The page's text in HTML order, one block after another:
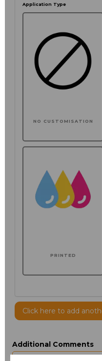
Application Type
NO CUSTOMISATION
PRINTED
Click here to add
Additional Comments